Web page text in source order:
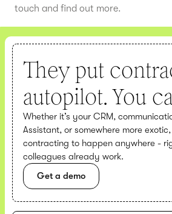
touch and find out more.
They put
autopilot. You
Whether it’s your CRM,
Assistant, or somewhere more
contracting to happen anywhere -
colleagues already work.
Get a demo